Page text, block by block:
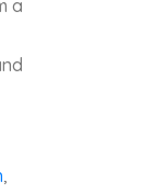
a
,